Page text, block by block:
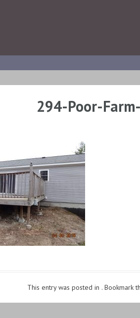
294-Poor-
This entry was posted in . Bookmark